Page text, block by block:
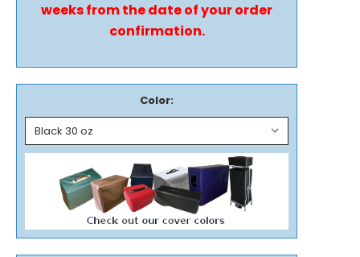
weeks from the date of your order
confirmation.
Color: